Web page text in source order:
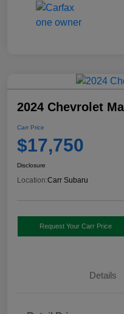
2024 Chevrolet
Carr Price
$17,750
Disclosure
Location:Carr Subaru
Request Your Carr Price
Details